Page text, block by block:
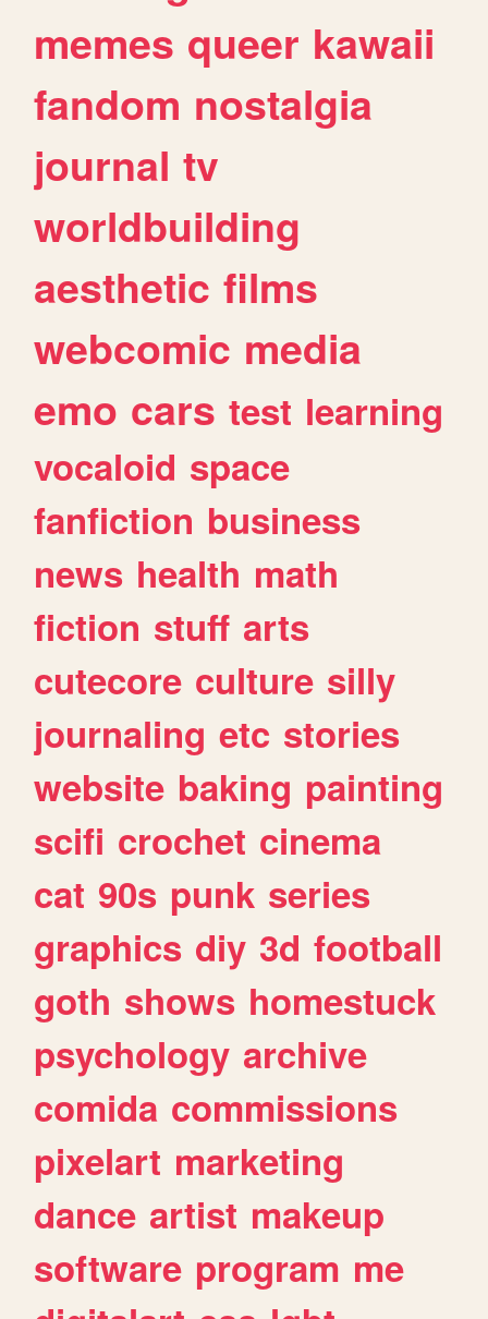
memes queer kawaii
fandom nostalgia
journal tv
worldbuilding
aesthetic films
webcomic media
emo cars test learning
vocaloid space
fanfiction business
news health math
fiction stuff arts
cutecore culture silly
journaling etc stories
website baking painting
scifi crochet cinema
cat 90s punk series
graphics diy 3d football
goth shows homestuck
psychology archive
comida commissions
pixelart marketing
dance artist makeup
software program me